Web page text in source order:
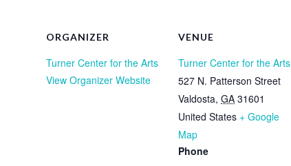
ORGANIZER
Turner Center for the Arts
View Organizer Website
VENUE
Turner Center for the Arts
527 N. Patterson Street
Valdosta, GA 31601
United States + Google
Map
Phone